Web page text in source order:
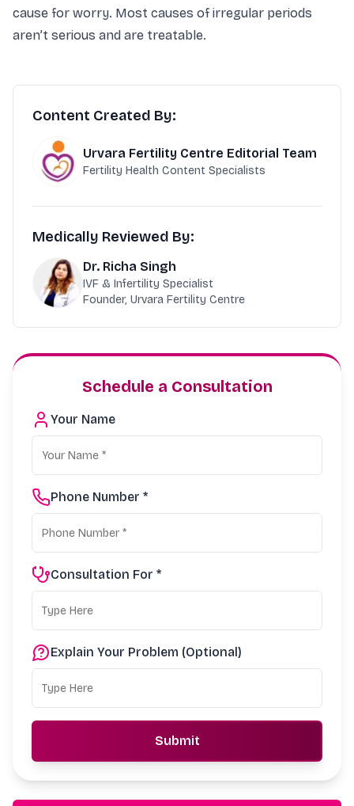
cause for worry. Most causes of irregular periods
aren’t serious and are treatable.
Content Created By:
Urvara Fertility Centre Editorial Team
Fertility Health Content Specialists
Medically Reviewed By:
Dr. Richa Singh
IVF & Infertility Specialist
Founder, Urvara Fertility Centre
Schedule a Consultation
Your Name
Phone Number *
Consultation For *
Explain Your Problem (Optional)
Submit